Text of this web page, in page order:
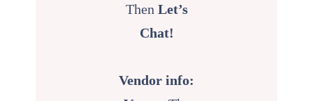
Then Let’s
Chat!
Vendor info: